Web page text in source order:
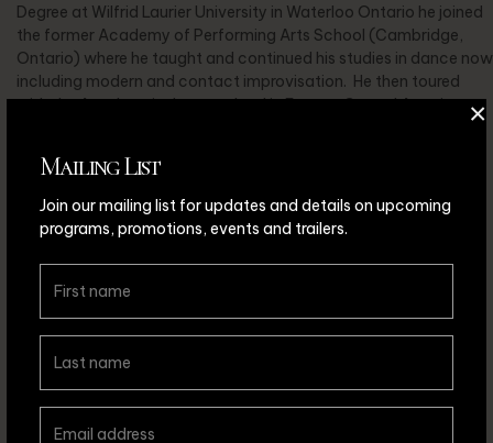
Mailing List
Join our mailing list for updates and details on upcoming
programs, promotions, events and trailers.
×
Degree at Wilfrid Laurier University in Waterloo Ontario he joined
the former Academy of Performing Arts School (Cambridge,
Ontario) where he taught and continued his studies in dance now
including modern and contact improvisation. He then toured
with the Academy’s dance school in Europe, Central America
In 1990 Jack co-founded MOTUS O dance theatre, as well as
took the roles of General Manager, Choreographer, Performer
and Teacher. Jack has created over 70 original works for the
Company and has toured and taught with them throughout
England, Australia, U.S.A. and Canada. Jack continues to tour
with MOTUS O, as well as teaches and choreographs for figure